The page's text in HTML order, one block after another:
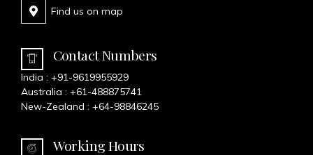
Find us on map
Contact Numbers
India : +91-9619955929
Australia : +61-488875741
New-Zealand : +64-98846245
Working Hours